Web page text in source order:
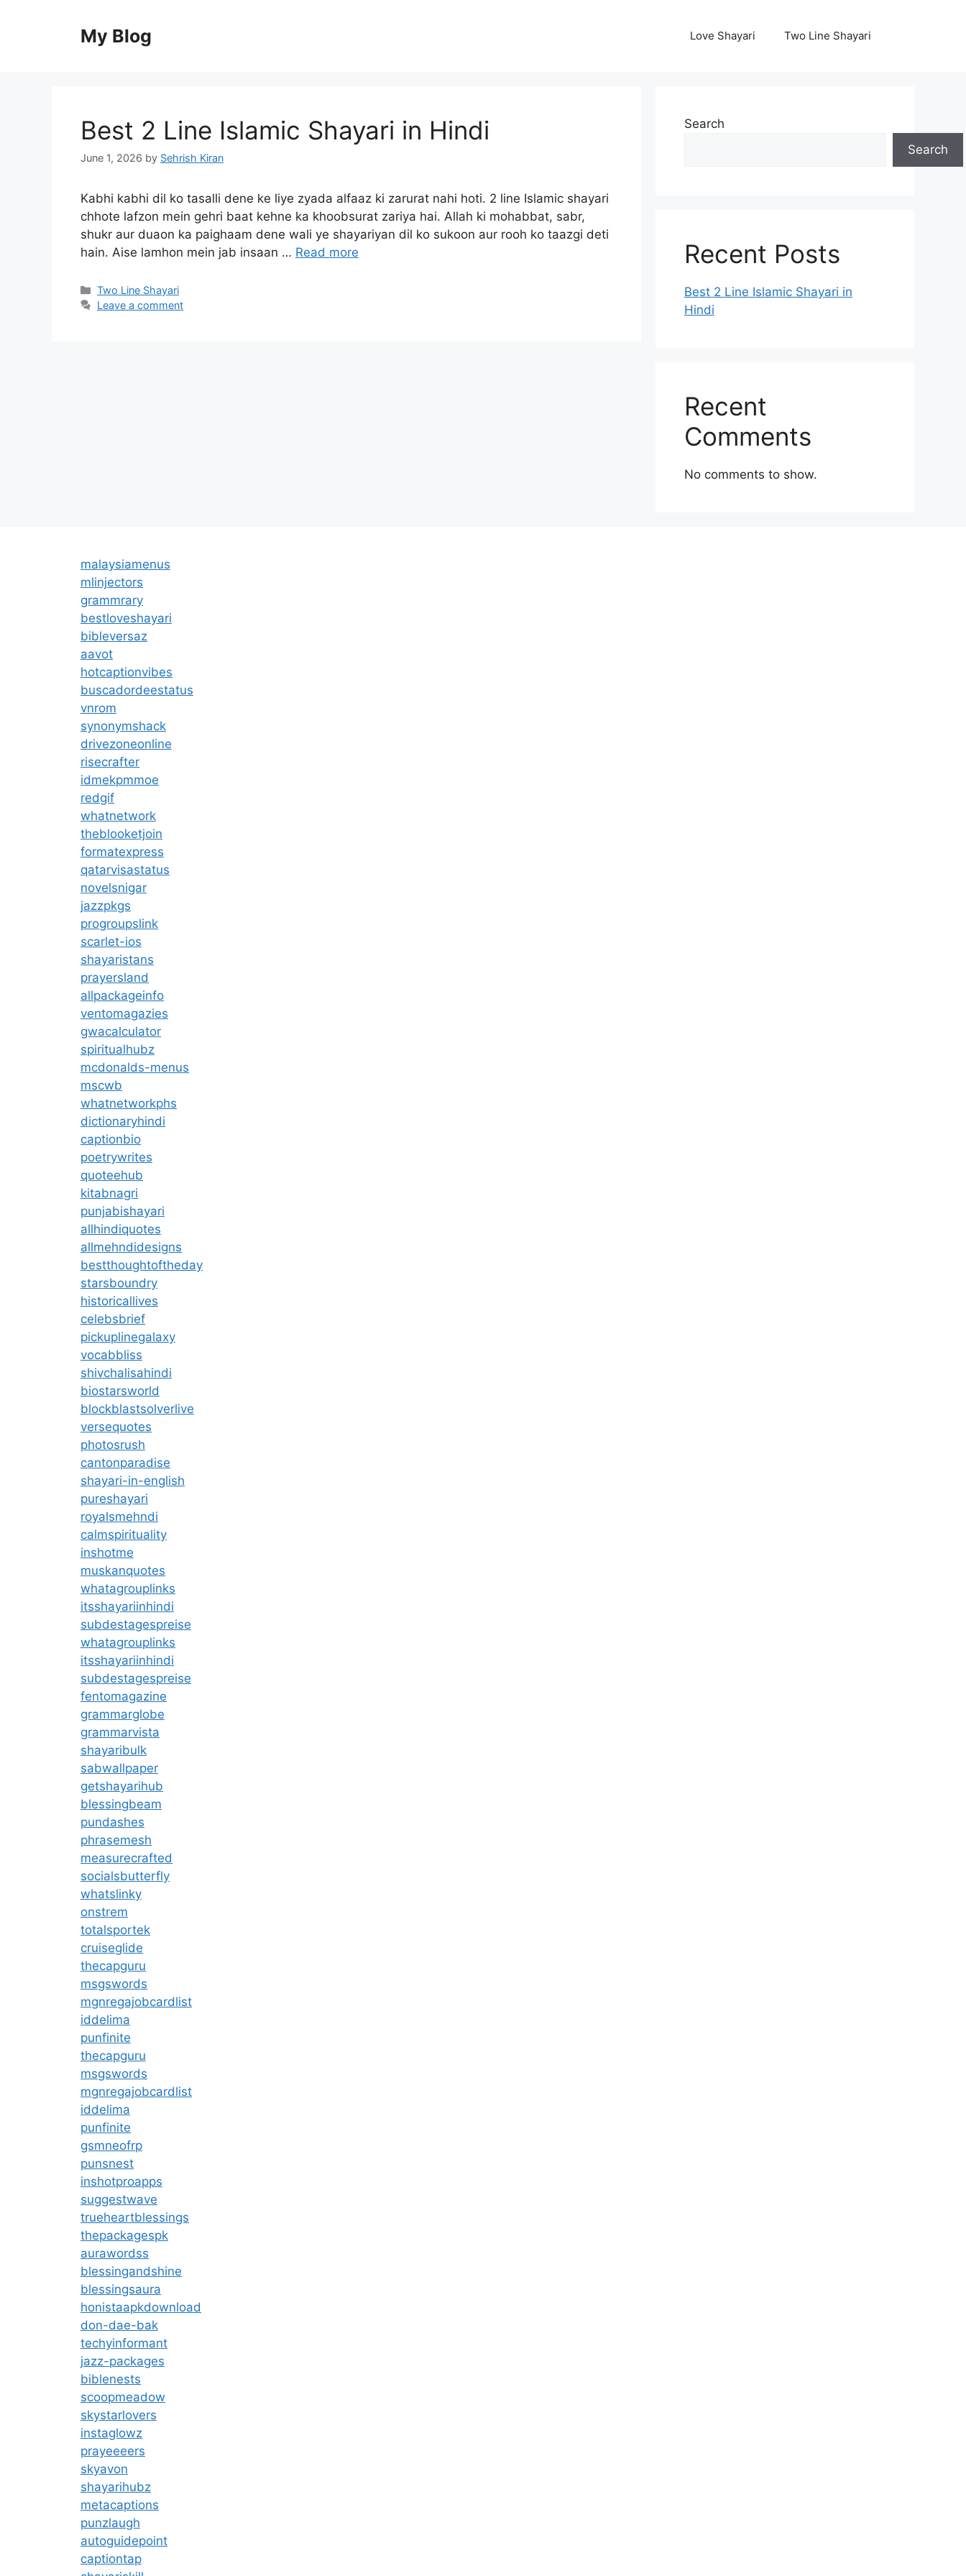
My Blog Love Shayari Two Line Shayari
Best 2 Line Islamic Shayari in Hindi
June 1, 2026 by Sehrish Kiran
Kabhi kabhi dil ko tasalli dene ke liye zyada alfaaz ki zarurat nahi hoti. 2 line Islamic shayari
chhote lafzon mein gehri baat kehne ka khoobsurat zariya hai. Allah ki mohabbat, sabr,
shukr aur duaon ka paighaam dene wali ye shayariyan dil ko sukoon aur rooh ko taazgi deti
hain. Aise lamhon mein jab insaan … Read more
Categories
Two Line Shayari
Leave a comment
Search
Search
Recent Posts
Best 2 Line Islamic Shayari in
Hindi
Recent
Comments
No comments to show.
malaysiamenus
mlinjectors
grammrary
bestloveshayari
bibleversaz
aavot
hotcaptionvibes
buscadordeestatus
vnrom
synonymshack
drivezoneonline
risecrafter
idmekpmmoe
redgif
whatnetwork
theblooketjoin
formatexpress
qatarvisastatus
novelsnigar
jazzpkgs
progroupslink
scarlet-ios
shayaristans
prayersland
allpackageinfo
ventomagazies
gwacalculator
spiritualhubz
mcdonalds-menus
mscwb
whatnetworkphs
dictionaryhindi
captionbio
poetrywrites
quoteehub
kitabnagri
punjabishayari
allhindiquotes
allmehndidesigns
bestthoughtoftheday
starsboundry
historicallives
celebsbrief
pickuplinegalaxy
vocabbliss
shivchalisahindi
biostarsworld
blockblastsolverlive
versequotes
photosrush
cantonparadise
shayari-in-english
pureshayari
royalsmehndi
calmspirituality
inshotme
muskanquotes
whatagrouplinks
itsshayariinhindi
subdestagespreise
whatagrouplinks
itsshayariinhindi
subdestagespreise
fentomagazine
grammarglobe
grammarvista
shayaribulk
sabwallpaper
getshayarihub
blessingbeam
pundashes
phrasemesh
measurecrafted
socialsbutterfly
whatslinky
onstrem
totalsportek
cruiseglide
thecapguru
msgswords
mgnregajobcardlist
iddelima
punfinite
thecapguru
msgswords
mgnregajobcardlist
iddelima
punfinite
gsmneofrp
punsnest
inshotproapps
suggestwave
trueheartblessings
thepackagespk
aurawordss
blessingandshine
blessingsaura
honistaapkdownload
don-dae-bak
techyinformant
jazz-packages
biblenests
scoopmeadow
skystarlovers
instaglowz
prayeeeers
skyavon
shayarihubz
metacaptions
punzlaugh
autoguidepoint
captiontap